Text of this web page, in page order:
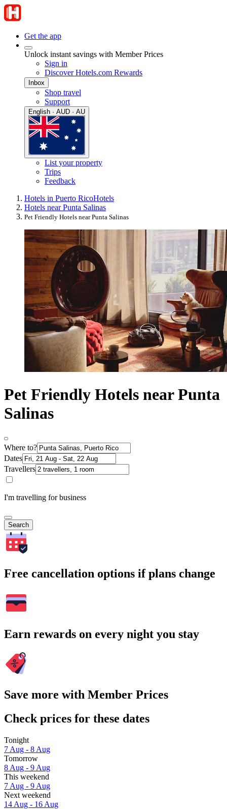
Get the app
Unlock instant savings with Member Prices
Sign in
Discover Hotels.com Rewards
Inbox
Shop travel
Support
English · AUD · AU
List your property
Trips
Feedback
Hotels in Puerto RicoHotels
Hotels near Punta Salinas
Pet Friendly Hotels near Punta Salinas
Pet Friendly Hotels near Punta
Salinas
Where to?
Dates
Travellers
I'm travelling for business
Search
Free cancellation options if plans change
Earn rewards on every night you stay
Save more with Member Prices
Check prices for these dates
Tonight
7 Aug - 8 Aug
Tomorrow
8 Aug - 9 Aug
This weekend
7 Aug - 9 Aug
Next weekend
14 Aug - 16 Aug